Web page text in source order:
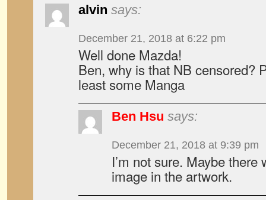
alvin says:
December 21, 2018 at 6:22 pm
Well done Mazda!
Ben, why is that NB censored?
least some Manga
Ben Hsu says:
December 21, 2018 at 9:39 pm
I’m not sure. Maybe there
image in the artwork.